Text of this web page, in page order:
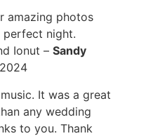
amazing photos
perfect night.
Ionut – Sandy
It was a great
any wedding
to you. Thank